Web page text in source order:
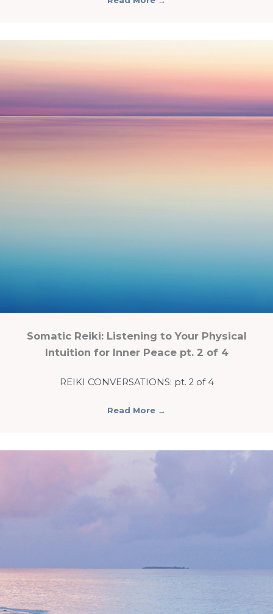
Somatic Reiki: Listening to Your Physical
Intuition for Inner Peace pt. 2 of 4
REIKI CONVERSATIONS: pt. 2 of 4
Read More →